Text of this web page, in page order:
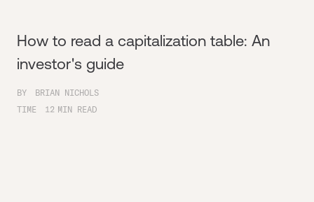
How to read a capitalization table: An
investor's guide
BY
BRIAN NICHOLS
TIME
12 MIN READ